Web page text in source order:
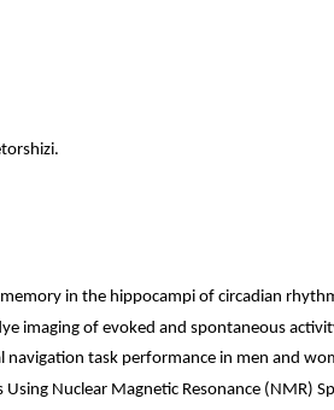
.
in the hippocampi of circadian
imaging of evoked and spontaneous
navigation task performance in men and
Using Nuclear Magnetic Resonance (NMR)